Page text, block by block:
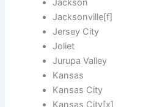
Jackson
Jacksonville[f]
Jersey City
Joliet
Jurupa Valley
Kansas
Kansas City
Kansas City[x]